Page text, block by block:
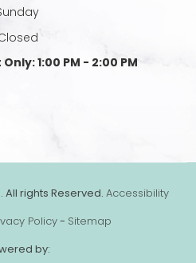
1:00 PM - 2:00 PM
All rights Reserved. Accessibility
Policy- Sitemap
by: